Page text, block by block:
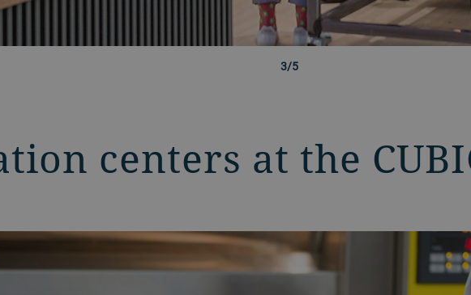
3/5
centers at the